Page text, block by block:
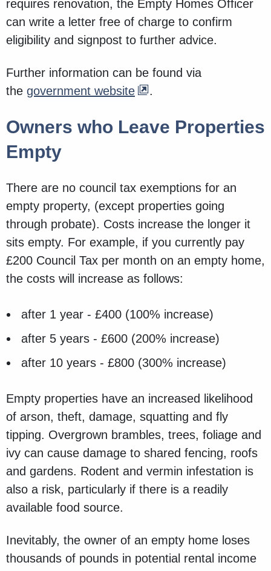
requires renovation, the Empty Homes Officer
can write a letter free of charge to confirm
eligibility and signpost to further advice.
Further information can be found via
the government website .
Owners who Leave Properties
Empty
There are no council tax exemptions for an
empty property, (except properties going
through probate). Costs increase the longer it
sits empty. For example, if you currently pay
£200 Council Tax per month on an empty home,
the costs will increase as follows:
after 1 year - £400 (100% increase)
after 5 years - £600 (200% increase)
after 10 years - £800 (300% increase)
Empty properties have an increased likelihood
of arson, theft, damage, squatting and fly
tipping. Overgrown brambles, trees, foliage and
ivy can cause damage to shared fencing, roofs
and gardens. Rodent and vermin infestation is
also a risk, particularly if there is a readily
available food source.
Inevitably, the owner of an empty home loses
thousands of pounds in potential rental income